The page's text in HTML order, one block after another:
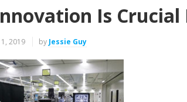
Is
2019 by Jessie Guy